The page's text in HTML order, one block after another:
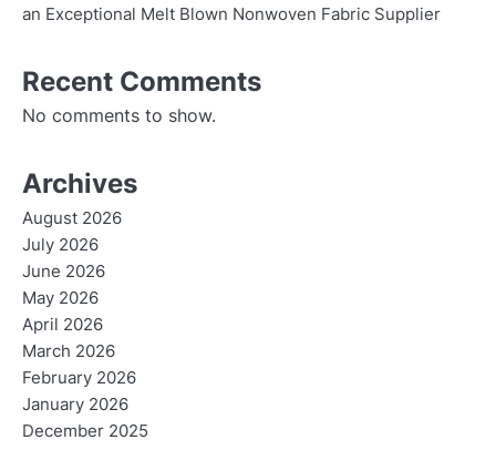
an Exceptional Melt Blown Nonwoven Fabric Supplier
Recent Comments
No comments to show.
Archives
August 2026
July 2026
June 2026
May 2026
April 2026
March 2026
February 2026
January 2026
December 2025